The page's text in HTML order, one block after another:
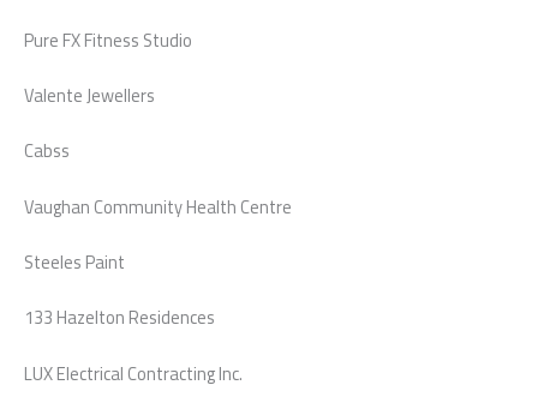
Pure FX Fitness Studio
Valente Jewellers
Cabss
Vaughan Community Health Centre
Steeles Paint
133 Hazelton Residences
LUX Electrical Contracting Inc.